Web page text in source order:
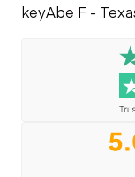
keyAbe F -